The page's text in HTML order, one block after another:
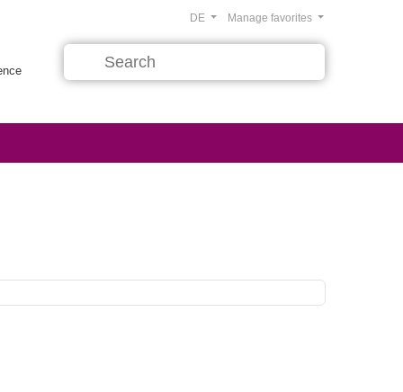
Manage favorites
DE